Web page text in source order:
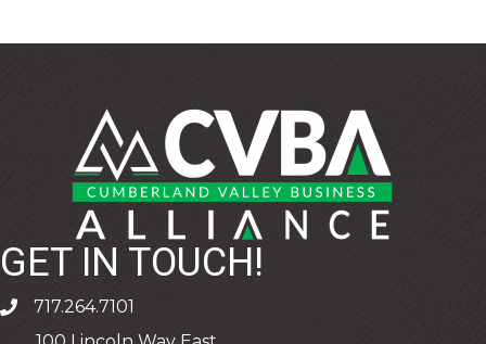
GET IN TOUCH!
phone717.264.7101